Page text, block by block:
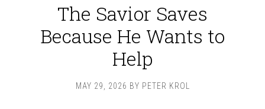
The Savior Saves
Because He Wants to
Help
MAY 29, 2026 BY PETER KROL